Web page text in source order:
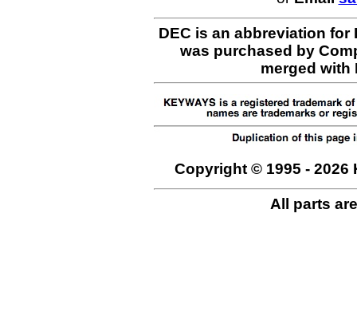
DEC is an abbreviation
was purchased by
merged with
Copyright © 1995 - 2026
All parts